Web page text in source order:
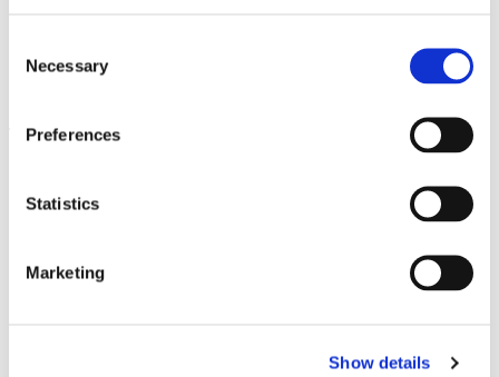
Selection
Necessary
Preferences
Statistics
Marketing
Show details
Tolerance
8.9.23 – 14.4.24
Leave this field empty
Subscribe to our newsletter
Stay up to date and learn more about current